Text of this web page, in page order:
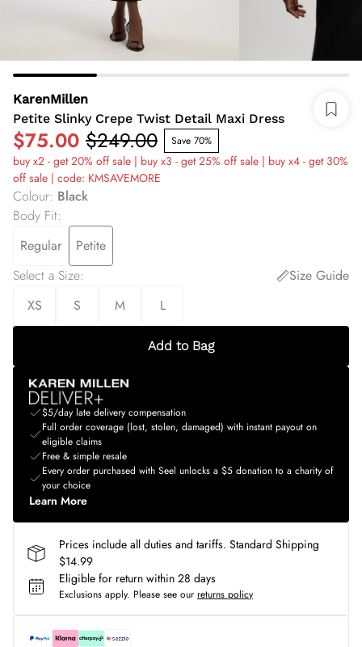
KarenMillen
Petite Slinky Crepe Twist Detail Maxi Dress
$75.00 $249.00 Save 70%
buy x2 - get 20% off sale | buy x3 - get 25% off sale | buy x4 - get 30%
off sale | code: KMSAVEMORE
Colour: Black
Body Fit:
Regular
Petite
Select a Size:
Size Guide
XS
S M L
Add to Bag
$5/day late delivery compensation
Full order coverage (lost, stolen, damaged) with instant payout on
eligible claims
Free & simple resale
Every order purchased with Seel unlocks a $5 donation to a charity of
your choice
Learn More
Prices include all duties and tariffs. Standard Shipping
$14.99
Eligible for return within 28 days
Exclusions apply. Please see our returns policy